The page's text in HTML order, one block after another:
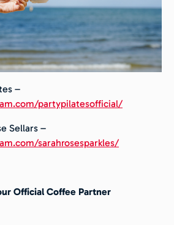
–
partypilatesofficial/
Sellars –
sarahrosesparkles/
Official Coffee Partner